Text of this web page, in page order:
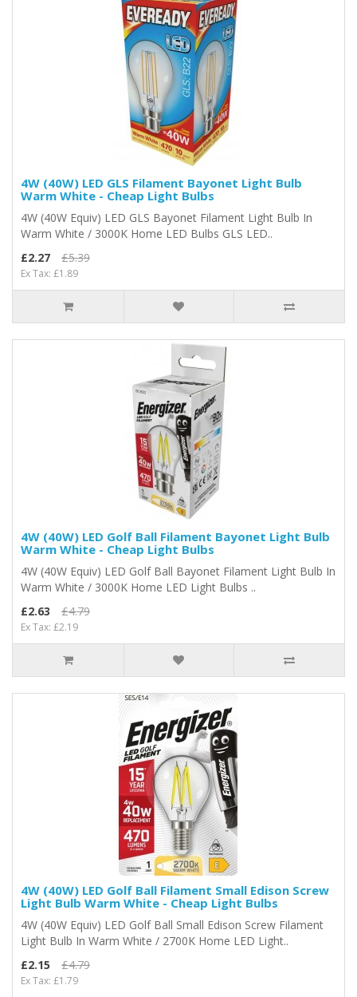
4W (40W) LED GLS Filament Bayonet Light Bulb
Warm White - Cheap Light Bulbs
4W (40W Equiv) LED GLS Bayonet Filament Light Bulb In
Warm White / 3000K Home LED Bulbs GLS LED..
£2.27
£5.39
Ex Tax: £1.89
4W (40W) LED Golf Ball Filament Bayonet Light Bulb
Warm White - Cheap Light Bulbs
4W (40W Equiv) LED Golf Ball Bayonet Filament Light Bulb In
Warm White / 3000K Home LED Light Bulbs ..
£2.63
£4.79
Ex Tax: £2.19
4W (40W) LED Golf Ball Filament Small Edison Screw
Light Bulb Warm White - Cheap Light Bulbs
4W (40W Equiv) LED Golf Ball Small Edison Screw Filament
Light Bulb In Warm White / 2700K Home LED Light..
£2.15
£4.79
Ex Tax: £1.79